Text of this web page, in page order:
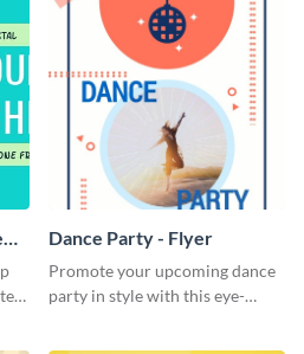
Dance Party - Flyer
Promote your upcoming dance
party in style with this eye-